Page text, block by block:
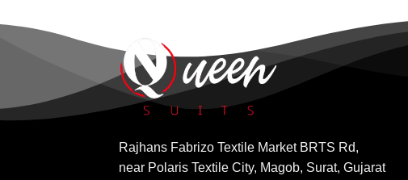
Rajhans Fabrizo Textile Market BRTS Rd,
near Polaris Textile City, Magob, Surat, Gujarat